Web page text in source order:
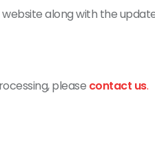
along with the
please contact us.